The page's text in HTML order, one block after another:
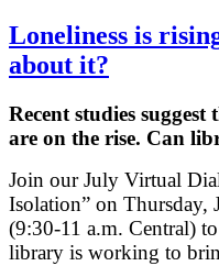
Loneliness is
about it?
Recent studies
are on the rise. Can
Join our July Virtual
Isolation” on Thursday,
(9:30-11 a.m. Central)
library is working to